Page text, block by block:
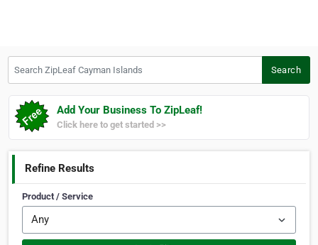
Search
Add Your Business To ZipLeaf!
Click here to get started >>
Refine Results
Product / Service